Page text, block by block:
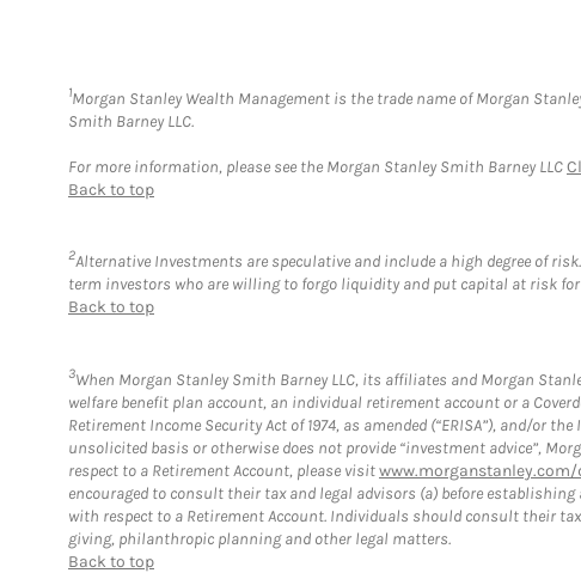
1Morgan Stanley Wealth Management is the trade name of Morgan
Smith Barney LLC.
For more information, please see the Morgan Stanley Smith Barney LLC
Back to top
2Alternative Investments are speculative and include a high degree of
term investors who are willing to forgo liquidity and put capital at risk
Back to top
3When Morgan Stanley Smith Barney LLC, its affiliates and Morgan
welfare benefit plan account, an individual retirement account or a
Retirement Income Security Act of 1974, as amended (“ERISA”), and/or
unsolicited basis or otherwise does not provide “investment advice”,
respect to a Retirement Account, please visit
encouraged to consult their tax and legal advisors (a) before
with respect to a Retirement Account. Individuals should consult their
giving, philanthropic planning and other legal matters.
Back to top